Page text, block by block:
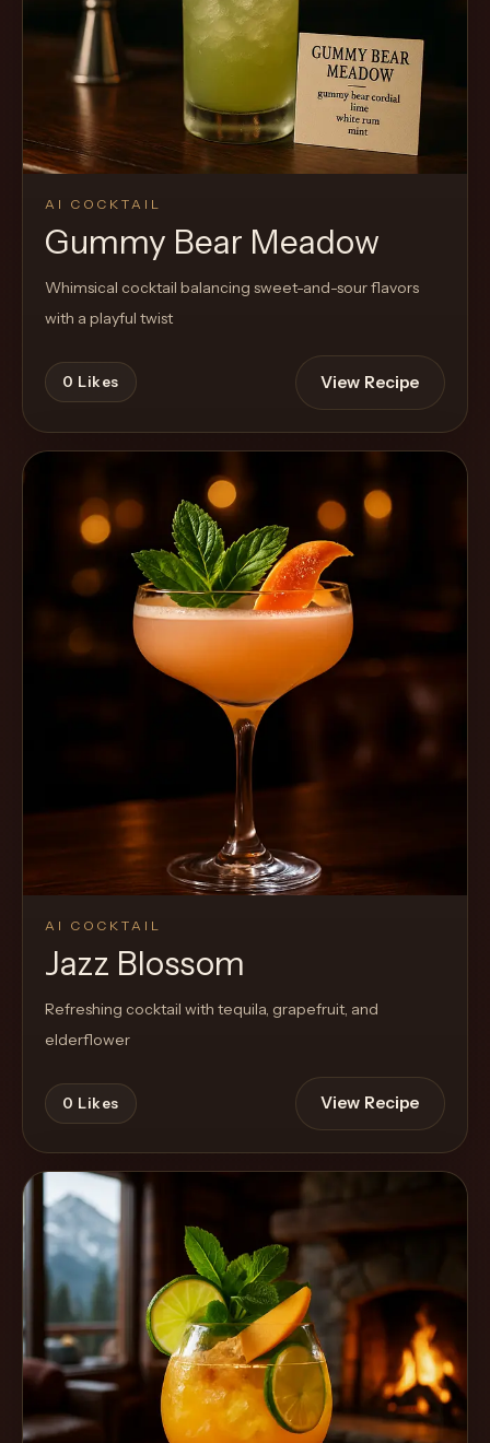
AI COCKTAIL
Gummy Bear Meadow
Whimsical cocktail balancing sweet-and-sour flavors
with a playful twist
0 Likes View Recipe
AI COCKTAIL
Jazz Blossom
Refreshing cocktail with tequila, grapefruit, and
elderflower
0 Likes View Recipe